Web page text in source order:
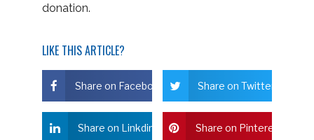
donation.
LIKE THIS ARTICLE?
Share on Facebook Share on Twitter
Share on Linkdin Share on Pinterest